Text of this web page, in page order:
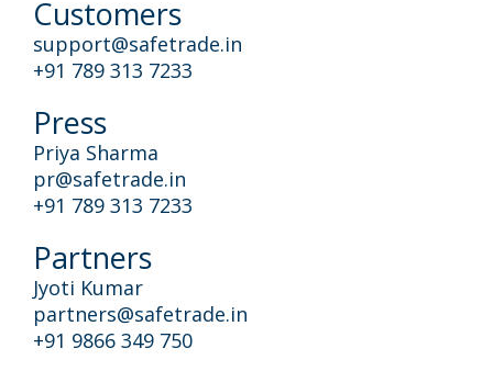
Customers
support@safetrade.in
+91 789 313 7233
Press
Priya Sharma
pr@safetrade.in
+91 789 313 7233
Partners
Jyoti Kumar
partners@safetrade.in
+91 9866 349 750